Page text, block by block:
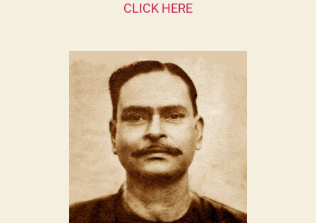
CLICK HERE